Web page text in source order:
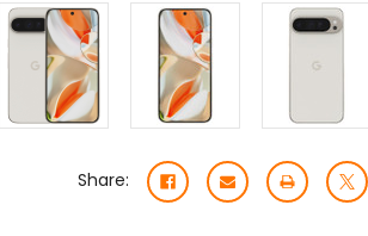
Share: